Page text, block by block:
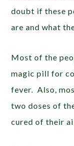
doubt if these
are and what
Most of the
magic pill for
fever. Also,
two doses of
cured of their